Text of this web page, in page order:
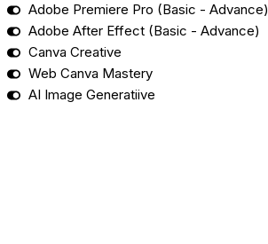
Adobe Premiere Pro (Basic - Advance)
Adobe After Effect (Basic - Advance)
Canva Creative
Web Canva Mastery
AI Image Generatiive